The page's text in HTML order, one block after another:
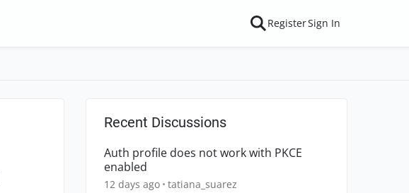
RegisterSign In
Recent Discussions
Auth profile does not work with PKCE
enabled
12 days ago tatiana_suarez